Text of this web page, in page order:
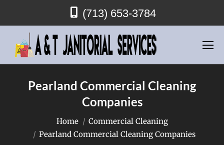
(713) 653-3784
Pearland Commercial Cleaning
Companies
You are here:
Home
Commercial Cleaning
Pearland Commercial Cleaning Companies